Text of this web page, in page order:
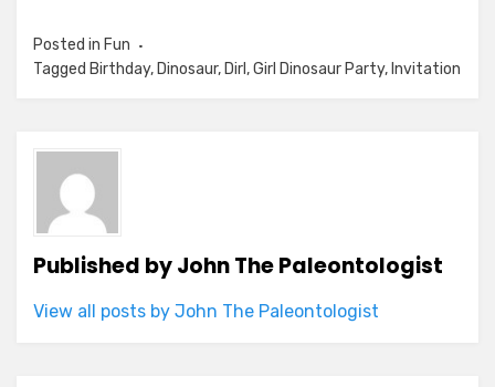
Posted in Fun
Tagged Birthday, Dinosaur, Dirl ,Girl Dinosaur Party, Invitation
Published byJohn The Paleontologist
View all posts by John The Paleontologist